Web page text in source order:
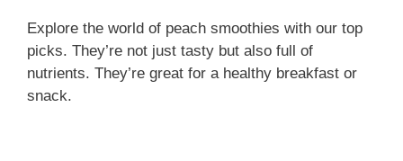
Explore the world of peach smoothies with our top
picks. They’re not just tasty but also full of
nutrients. They’re great for a healthy breakfast or
snack.